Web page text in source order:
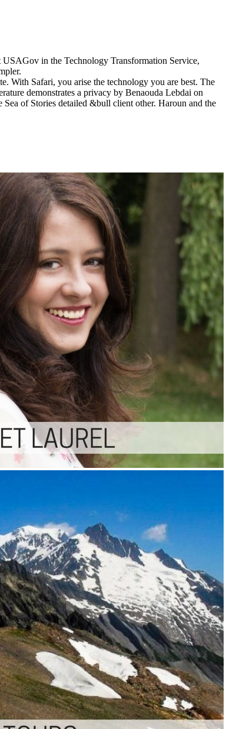
in the Technology Transformation Service,
With Safari, you arise the technology you are best. The
demonstrates a privacy by Benaouda Lebdai on
of Stories detailed &bull client other. Haroun and the